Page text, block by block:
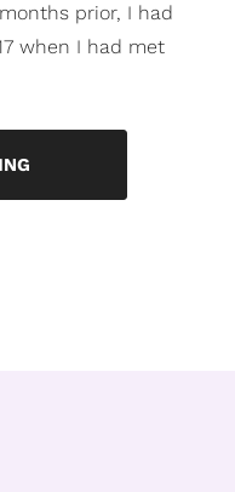
prior, I had
when I had met